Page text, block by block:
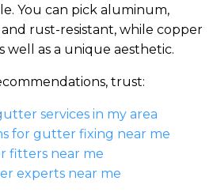
You can pick aluminum,
rust-resistant, while copper
well as a unique aesthetic.
trust:
services in my area
for gutter fixing near me
fitters near me
experts near me